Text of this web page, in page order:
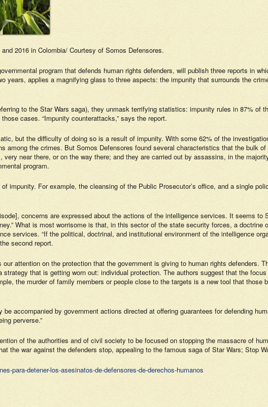
2016 in Colombia/ Courtesy of Somos Defensores.
program that defends human rights defenders, will publish three reports in
years, applies a magnifying glass to three aspects: the impunity that surrounds the
to the Star Wars saga), they unmask terrifying statistics: impunity rules in 87% of
cases. “Impunity counterattacks,” says the report.
but the difficulty of doing so is a result of impunity. With some 62% of the
among the crimes. But Somos Defensores found several characteristics that the bulk
near there, or on the way there; and they are carried out by assassins, in the
program.
impunity. For example, the cleansing of the Public Prosecutor’s office, and a single
concerns are expressed about the actions of the intelligence services. It seems to
What is most worrisome is that, in this sector of the state security forces, a
services. “If the political, doctrinal, and institutional environment of the intelligence
second report.
our attention on the protection that the government is giving to human rights defenders.
strategy that is getting worn out: individual protection. The authors suggest that the
the murder of family members or people close to the targets is a new tool that
be accompanied by government actions directed at offering guarantees for defending
perverse.”
of the authorities and of civil society to be focused on stopping the massacre of
the war against the defenders stop, appealing to the famous saga of Star Wars; Stop
para-detener-los-asesinatos-de-defensores-de-derechos-humanos